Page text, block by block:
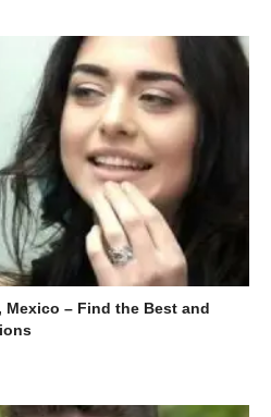
Mexico – Find the Best and